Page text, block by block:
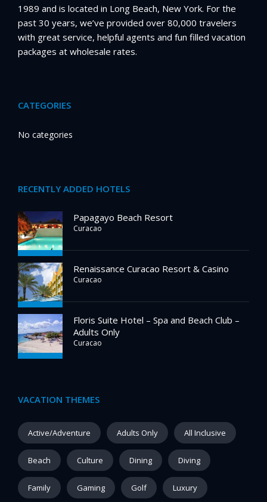
1989 and is located in Long Beach, New York. For the
past 30 years, we’ve provided over 80,000 travelers
with great service, helpful agents and fun filled vacation
packages at wholesale rates.
CATEGORIES
No categories
RECENTLY ADDED HOTELS
Papagayo Beach Resort
Curacao
Renaissance Curacao Resort & Casino
Curacao
Floris Suite Hotel – Spa and Beach Club –
Adults Only
Curacao
VACATION THEMES
Active/Adventure Adults Only All Inclusive
Beach Culture Dining Diving
Family Gaming Golf Luxury